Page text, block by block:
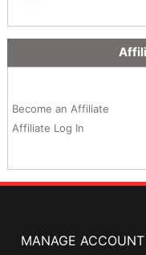
Become an Affiliate
Affiliate Log In
MANAGE ACCOUNT